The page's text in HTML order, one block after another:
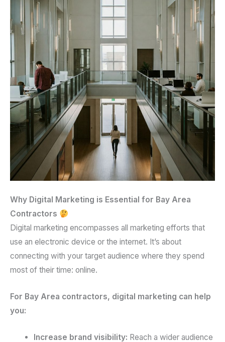
Why Digital Marketing is Essential for Bay Area
Contractors
Digital marketing encompasses all marketing efforts that
use an electronic device or the internet. It’s about
connecting with your target audience where they spend
most of their time: online.
For Bay Area contractors, digital marketing can help
you:
Increase brand visibility: Reach a wider audience